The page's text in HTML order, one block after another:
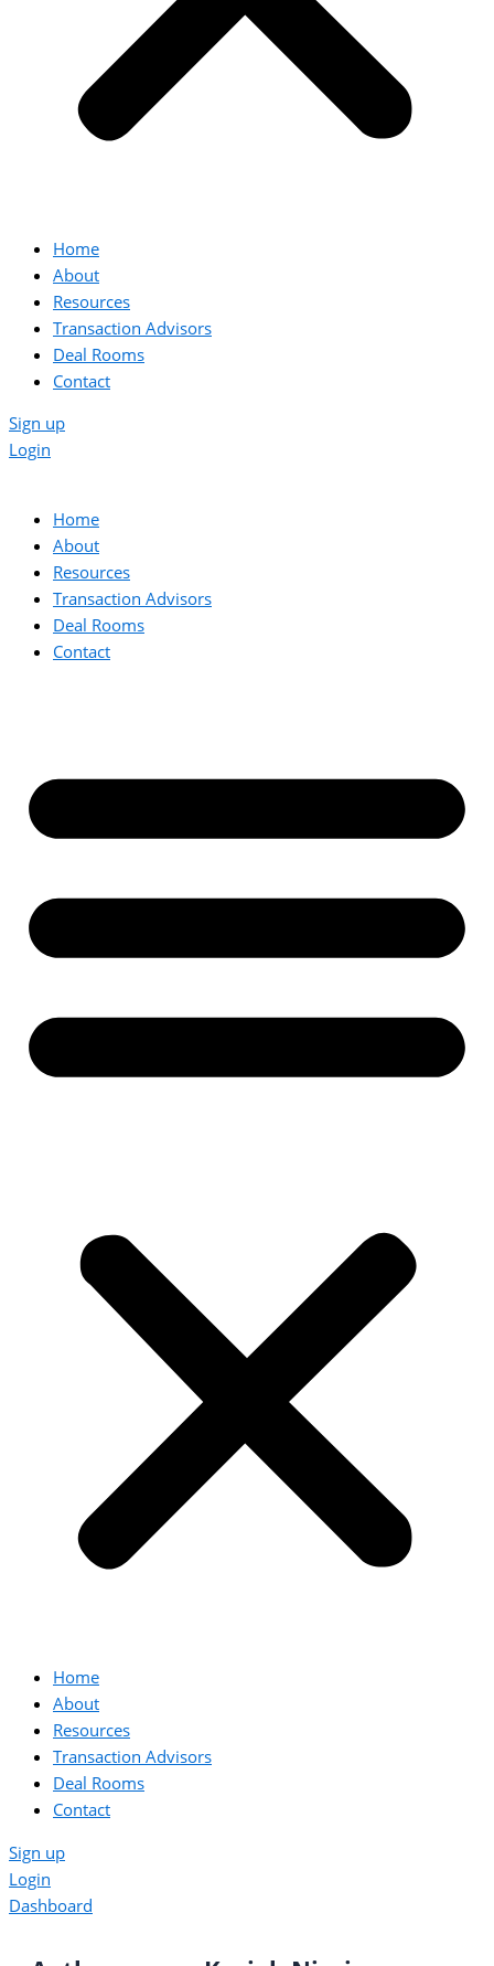
Home
About
Resources
Transaction Advisors
Deal Rooms
Contact
Sign up
Login
Home
About
Resources
Transaction Advisors
Deal Rooms
Contact
Home
About
Resources
Transaction Advisors
Deal Rooms
Contact
Sign up
Login
Dashboard